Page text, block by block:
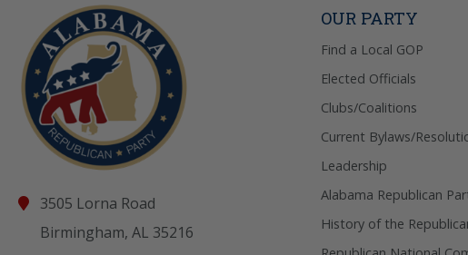
3505 Lorna Road
Birmingham, AL 35216
OUR PARTY
Find a Local GOP
Elected Officials
Clubs/Coalitions
Current Bylaws/
Leadership
Alabama Republican
History of the